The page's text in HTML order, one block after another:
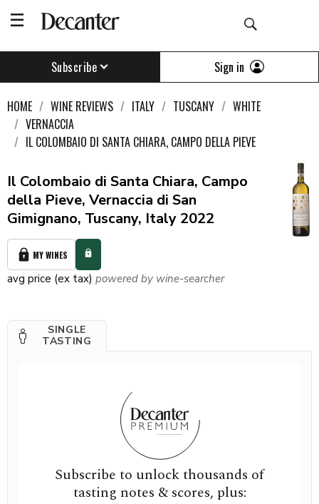
Subscribe Sign in
HOME WINE REVIEWS ITALY TUSCANY
WHITE
VERNACCIA
IL COLOMBAIO DI SANTA CHIARA, CAMPO DELLA PIEVE
Il Colombaio di Santa Chiara, Campo
della Pieve, Vernaccia di San
Gimignano, Tuscany, Italy 2022
MY WINES
avg price (ex tax) powered by wine-searcher
SINGLE
TASTING
Subscribe to unlock thousands of
tasting notes & scores, plus: